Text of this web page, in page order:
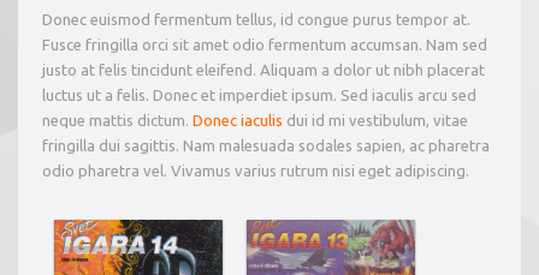
Donec euismod fermentum tellus, id congue purus tempor at.
Fusce fringilla orci sit amet odio fermentum accumsan. Nam sed
justo at felis tincidunt eleifend. Aliquam a dolor ut nibh placerat
luctus ut a felis. Donec et imperdiet ipsum. Sed iaculis arcu sed
neque mattis dictum. Donec iaculis dui id mi vestibulum, vitae
fringilla dui sagittis. Nam malesuada sodales sapien, ac pharetra
odio pharetra vel. Vivamus varius rutrum nisi eget adipiscing.